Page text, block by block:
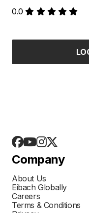
0.0
Company
About Us
Eibach Globally
Careers
Terms & Conditions